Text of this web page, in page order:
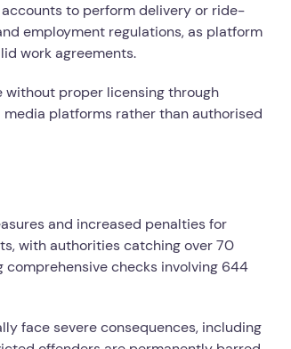
accounts to perform delivery or ride-
employment regulations, as platform
work agreements.
without proper licensing through
media platforms rather than authorised
and increased penalties for
with authorities catching over 70
checks involving 644
face severe consequences, including